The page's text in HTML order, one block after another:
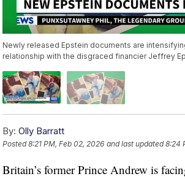
Newly released Epstein documents are
relationship with the disgraced financier Jeffrey
By: Olly Barratt
Posted8:21 PM, Feb 02, 2026 and last updated 8:24
Britain’s former Prince Andrew is